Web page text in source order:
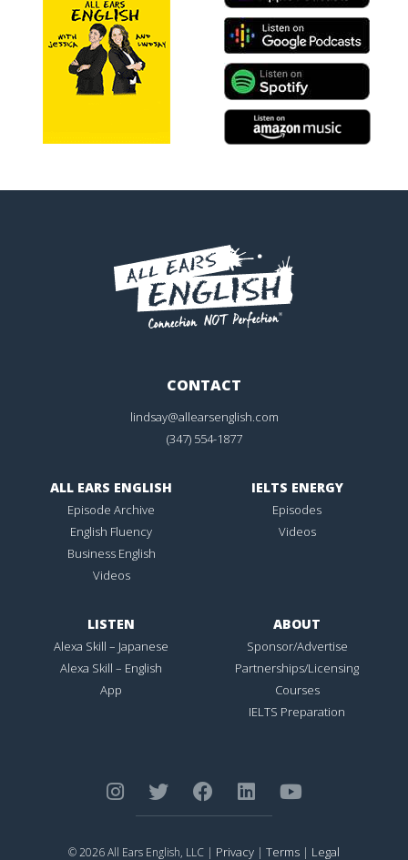
CONTACT
lindsay@allearsenglish.com
(347) 554-1877
ALL EARS ENGLISH
Episode Archive
English Fluency
Business English
Videos
IELTS ENERGY
Episodes
Videos
LISTEN
Alexa Skill – Japanese
Alexa Skill – English
App
ABOUT
Sponsor/Advertise
Partnerships/Licensing
Courses
IELTS Preparation
© 2026 All Ears English, LLC | Privacy | Terms | Legal